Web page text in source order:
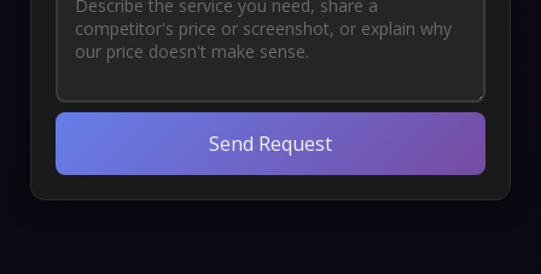
Send Request